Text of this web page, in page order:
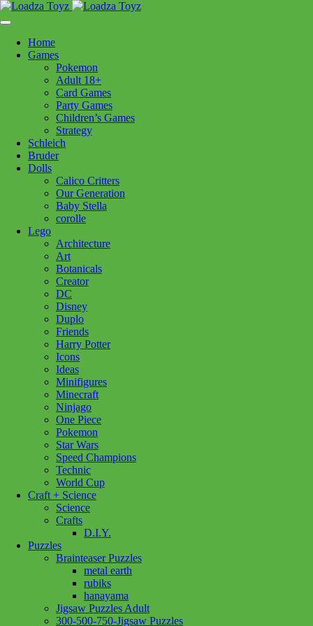
content
Follow Us
250-717-8209
Home
Games
Pokemon
Adult 18+
Card Games
Party Games
Children’s Games
Strategy
Schleich
Bruder
Dolls
Calico Critters
Our Generation
Baby Stella
corolle
Lego
Architecture
Art
Botanicals
Creator
DC
Disney
Duplo
Friends
Harry Potter
Icons
Ideas
Minifigures
Minecraft
Ninjago
One Piece
Pokemon
Star Wars
Speed Champions
Technic
World Cup
Craft + Science
Science
Crafts
D.I.Y.
Puzzles
Brainteaser Puzzles
metal earth
rubiks
hanayama
Jigsaw Puzzles Adult
300-500-750-Jigsaw Puzzles
>Plush> Bev Beaver
Bev Beaver